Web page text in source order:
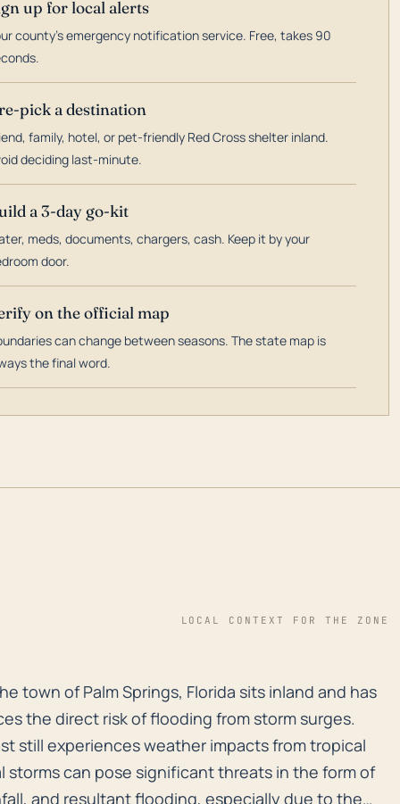
up for local alerts
county's emergency notification service. Free, takes 90
pick a destination
family, hotel, or pet-friendly Red Cross shelter inland.
deciding last-minute.
a 3-day go-kit
meds, documents, chargers, cash. Keep it by your
door.
on the official map
can change between seasons. The state map is
the final word.
LOCAL CONTEXT FOR THE ZONE
town of Palm Springs, Florida sits inland and
town of Palm Springs, Florida sits inland and has
the direct risk of flooding from storm surges.
still experiences weather impacts from tropical
storms can pose significant threats in the form of
and resultant flooding, especially due to the